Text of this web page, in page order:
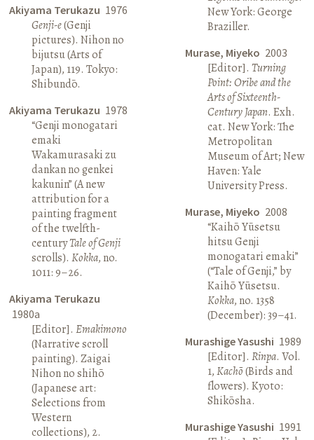
Akiyama Terukazu 1976
Genji-e(Genji
pictures). Nihon no
bijutsu (Arts of
Japan), 119. Tokyo:
Shibundō.
Akiyama Terukazu 1978
“Genji monogatari
emaki
Wakamurasaki zu
dankan no genkei
kakunin” (A new
attribution for a
painting fragment
of the twelfth-
centuryTale of Genji
scrolls).Kokka, no.
1011: 9–26.
Akiyama Terukazu
1980a
[Editor].Emakimono
(Narrative scroll
painting). Zaigai
Nihon no shihō
(Japanese art:
Selections from
Western
collections), 2.
New York: George
Braziller.
Murase, Miyeko 2003
[Editor]. Turning
Point: Oribe and the
Arts of Sixteenth-
Century Japan. Exh.
cat. New York: The
Metropolitan
Museum of Art; New
Haven: Yale
University Press.
Murase, Miyeko 2008
“Kaihō Yūsetsu
hitsu Genji
monogatari emaki”
(“Tale of Genji,” by
Kaihō Yūsetsu.
Kokka, no. 1358
(December): 39–41.
Murashige Yasushi 1989
[Editor]. Rinpa. Vol.
1,Kachō(Birds and
flowers). Kyoto:
Shikōsha.
Murashige Yasushi 1991